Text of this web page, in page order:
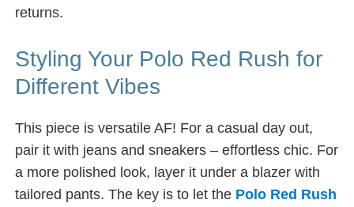
returns.
Styling Your Polo Red Rush for
Different Vibes
This piece is versatile AF! For a casual day out,
pair it with jeans and sneakers – effortless chic. For
a more polished look, layer it under a blazer with
tailored pants. The key is to let the Polo Red Rush